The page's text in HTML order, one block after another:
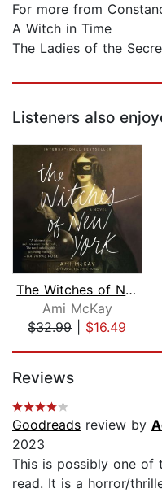
For more from
A Witch in Time
The Ladies of the
Listeners also
The Witches of New York
Ami McKay
$32.99| $16.49
Reviews
Goodreads review by
2023
This is possibly one of
read. It is a horror/